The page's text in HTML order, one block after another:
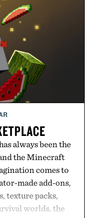
for a refined
is the finishing
Co.
always been the
the Minecraft
comes to
made add-ons,
texture packs,
worlds, the